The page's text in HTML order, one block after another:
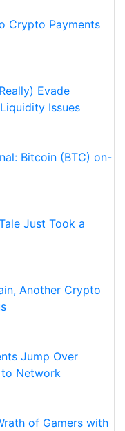
Crypto Payments
Evade
Issues
Bitcoin (BTC) on-
Just Took a
Another Crypto
Jump Over
to Network
of Gamers with